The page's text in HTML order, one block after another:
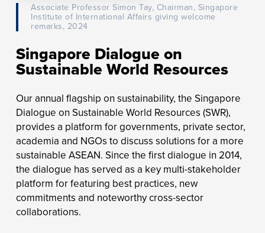
Singapore Dialogue on
Sustainable World Resources
Our annual flagship on sustainability, the Singapore
Dialogue on Sustainable World Resources (SWR),
provides a platform for governments, private sector,
academia and NGOs to discuss solutions for a more
sustainable ASEAN. Since the first dialogue in 2014,
the dialogue has served as a key multi-stakeholder
platform for featuring best practices, new
commitments and noteworthy cross-sector
collaborations.
Associate Professor Simon Tay, Chairman, Singapore
Institute of International Affairs giving welcome
remarks, 2024